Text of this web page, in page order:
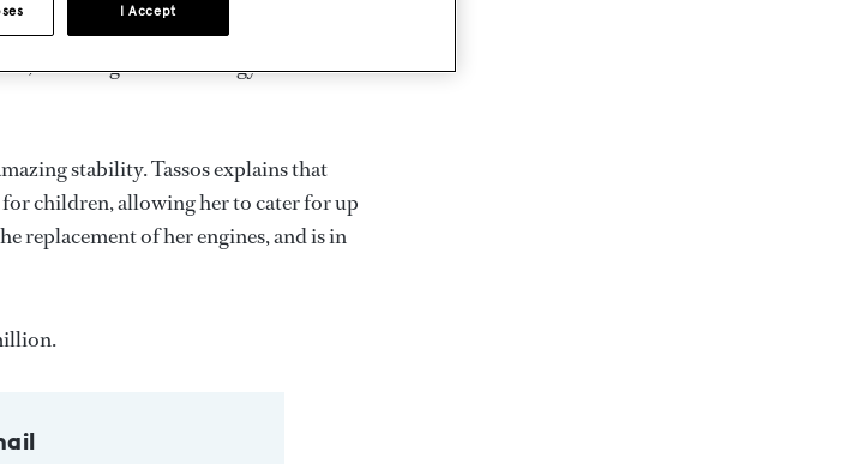
classic motor yachts of the 1920’s
but using the technology and
stability. Tassos explains that
children, allowing her to cater for up
replacement of her engines, and is in
I Accept